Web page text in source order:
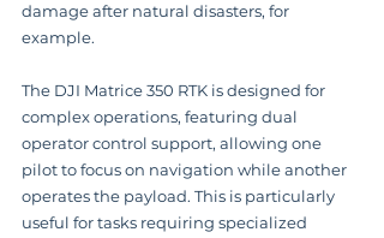
damage after natural disasters, for
example.
The DJI Matrice 350 RTK is designed for
complex operations, featuring dual
operator control support, allowing one
pilot to focus on navigation while another
operates the payload. This is particularly
useful for tasks requiring specialized